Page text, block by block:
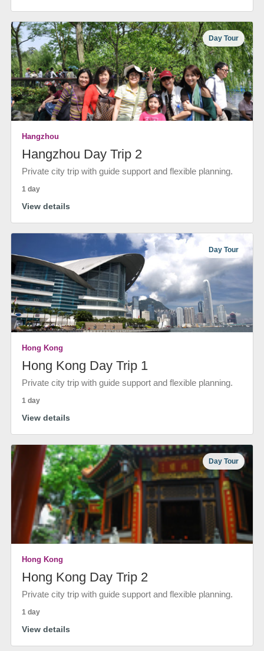
Day Tour
Hangzhou
Hangzhou Day Trip 2
Private city trip with guide support and flexible planning.
1 day
View details
Day Tour
Hong Kong
Hong Kong Day Trip 1
Private city trip with guide support and flexible planning.
1 day
View details
Day Tour
Hong Kong
Hong Kong Day Trip 2
Private city trip with guide support and flexible planning.
1 day
View details